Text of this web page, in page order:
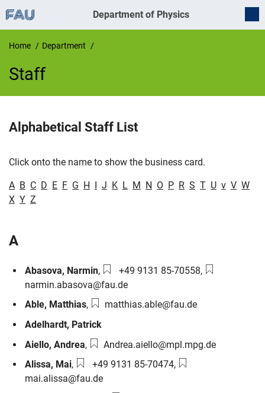
Department of Physics
Home Department
Staff
Staff
Alphabetical Staff List
Click onto the name to show the business card.
A B C D E F G H I J K L M N O P R S T U v V W
X Y Z
A
Abasova, Narmin, Phone number:
+49 9131 85-70558, Email:
narmin.abasova@fau.de
Able, Matthias, Email:matthias.able@fau.de
Adelhardt, Patrick
Aiello,Andrea, Email:Andrea.aiello@mpl.mpg.de
Alissa, Mai, Phone number:
+49 9131 85-70474, Email:
mai.alissa@fau.de